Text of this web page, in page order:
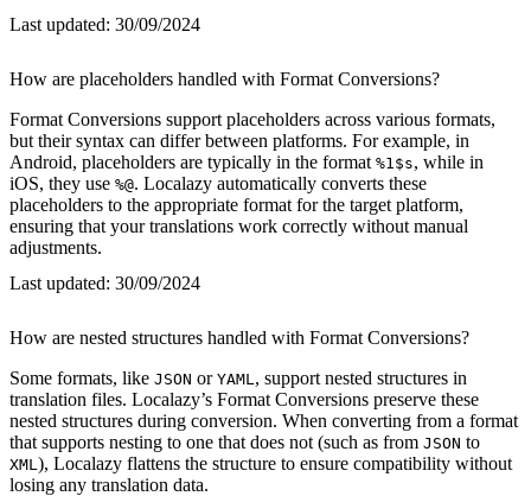
Last updated: 30/09/2024
How are placeholders handled with Format Conversions?
Format Conversions support placeholders across various formats,
but their syntax can differ between platforms. For example, in
Android, placeholders are typically in the format %1$s, while in
iOS, they use %@. Localazy automatically converts these
placeholders to the appropriate format for the target platform,
ensuring that your translations work correctly without manual
adjustments.
Last updated: 30/09/2024
How are nested structures handled with Format Conversions?
Some formats, like JSON or YAML , support nested structures in
translation files. Localazy’s Format Conversions preserve these
nested structures during conversion. When converting from a format
that supports nesting to one that does not (such as from JSON to
XML ), Localazy flattens the structure to ensure compatibility without
losing any translation data.